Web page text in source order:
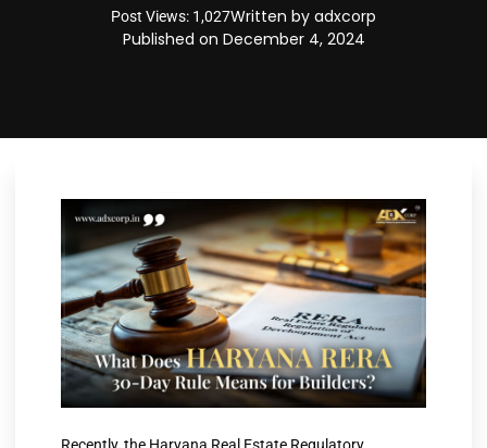
Post Views: 1,027Written by adxcorp
Published on December 4, 2024